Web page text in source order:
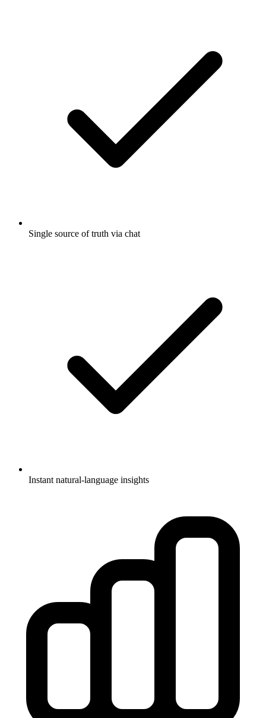
Single source of truth via chat
Instant natural-language insights